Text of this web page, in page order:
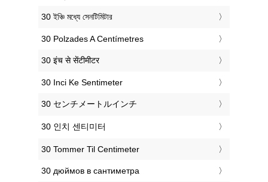
‎30 ইঞ্চি মধ্যে সেনটিমিটার
‎30 Polzades A Centímetres
‎30 इंच से सेंटीमीटर
‎30 Inci Ke Sentimeter
‎30 センチメートルインチ
‎30 인치 센티미터
‎30 Tommer Til Centimeter
‎30 дюймов в сантиметра